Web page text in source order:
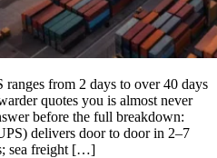
from 2 days to over 40 days
quotes you is almost never
before the full breakdown:
delivers door to door in 2–7
sea freight […]